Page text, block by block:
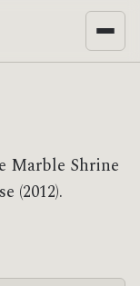
Marble Shrine
(2012).